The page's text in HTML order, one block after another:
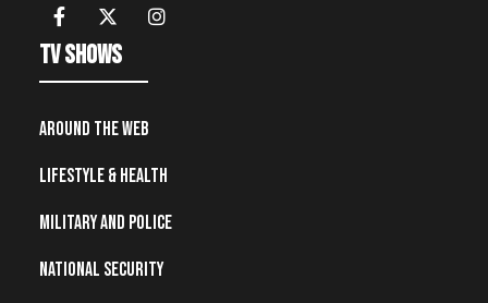
TV Shows
Around the Web
Lifestyle & Health
Military and Police
National Security